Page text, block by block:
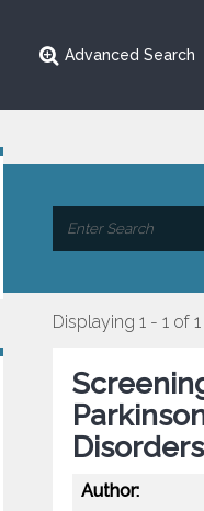
Advanced Search
Displaying 1 - 1 of 1
Author: